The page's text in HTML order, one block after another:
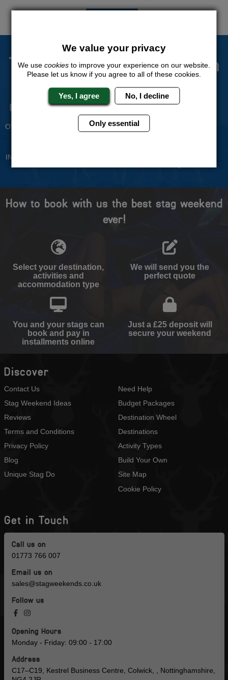
The Stag Experts You Can
Trust
Experienced Stag Party
OVER 30 YEARS' EXPERIENCE
Travel Protected
BOOK WITH CONFIDENCE
INDIVIDUAL ONLINE PAYMENT
How to book with us the best stag weekend
ever!
Select your destination,
activities and
accommodation type
We will send you the
perfect quote
You and your stags can
book and pay in
installments online
Just a £25 deposit will
secure your weekend
Discover
Contact Us
Stag Weekend Ideas
Reviews
Terms and Conditions
Privacy Policy
Blog
Unique Stag Do
Need Help
Budget Packages
Destination Wheel
Destinations
Activity Types
Build Your Own
Site Map
Cookie Policy
Get in Touch
Call us on
01773 766 007
Email us on
sales@stagweekends.co.uk
Follow us
Opening Hours
Monday - Friday: 09:00 - 17:00
Address
C17–C19, Kestrel Business Centre, Colwick, , Nottinghamshire,
We value your privacy
We use cookies to improve your experience on our website.
Please let us know if you agree to all of these cookies.
Yes, I agree No, I decline
Only essential